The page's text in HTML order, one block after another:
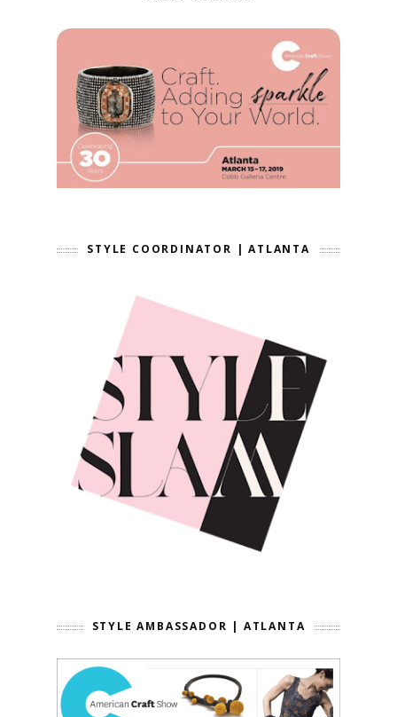
STYLE COORDINATOR | ATLANTA
STYLE AMBASSADOR | ATLANTA